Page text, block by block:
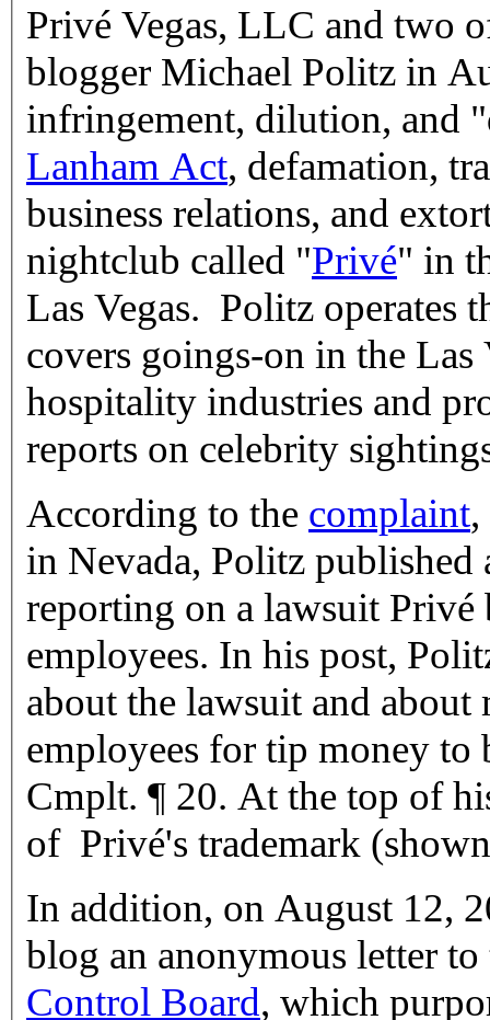
Privé Vegas, LLC and two
blogger Michael Politz in
infringement, dilution, and
Lanham Act, defamation,
business relations, and
nightclub called "Privé" in
Las Vegas. Politz operates
covers goings-on in the Las
hospitality industries and
reports on celebrity
According to the complaint
in Nevada, Politz published
reporting on a lawsuit
employees. In his post,
about the lawsuit and
employees for tip money to
Cmplt. ¶ 20. At the top of
of Privé's trademark
In addition, on August 12,
blog an anonymous letter
Control Board, which